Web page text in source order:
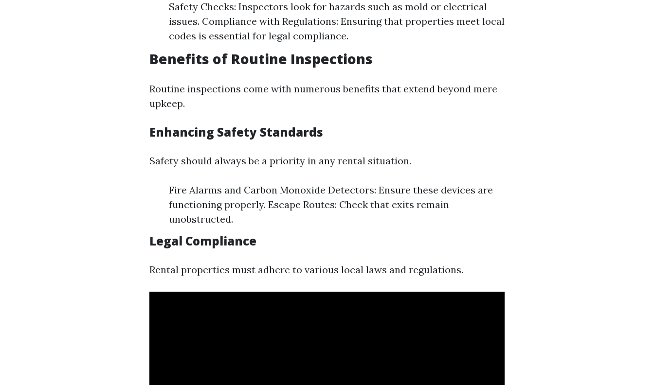
Safety Checks: Inspectors look for hazards such as mold or electrical
issues. Compliance with Regulations: Ensuring that properties meet local
codes is essential for legal compliance.
Benefits of Routine Inspections
Routine inspections come with numerous benefits that extend beyond mere
upkeep.
Enhancing Safety Standards
Safety should always be a priority in any rental situation.
Fire Alarms and Carbon Monoxide Detectors: Ensure these devices are
functioning properly. Escape Routes: Check that exits remain
unobstructed.
Legal Compliance
Rental properties must adhere to various local laws and regulations.